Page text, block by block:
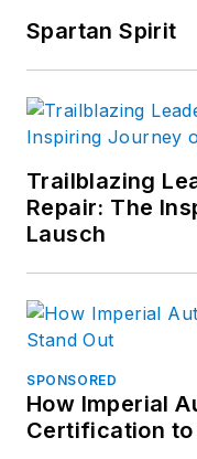
Spartan Spirit
Trailblazing
Repair: The
Lausch
SPONSORED
How Imperial
Certification to